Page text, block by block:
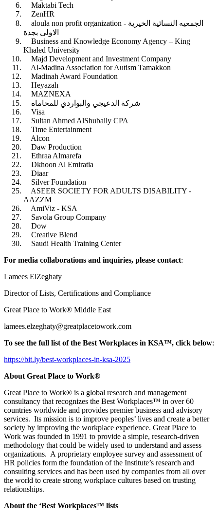
Maktabi Tech
ZenHR
aloula non profit organization - الجمعيه النسائية الخيرية
الاولى بجدة
Business and Knowledge Economy Agency – King
Khaled University
Majd Development and Investment Company
Al-Madina Association for Autism Tamakkon
Madinah Award Foundation
Heyazah
MAZNEXA
شركة الدعيجي والبواردي للمحاماه
Visa
Sultan Ahmed AlShubaily CPA
Time Entertainment
Alcon
Dāw Production
Ethraa Almarefa
Dkhoon Al Emiratia
Diaar
Silver Foundation
ASEER SOCIETY FOR ADULTS DISABILITY -
AAZZM
AmiViz - KSA
Savola Group Company
Dow
Creative Blend
Saudi Health Training Center
For media collaborations and inquiries, please contact:
Lamees ElZeghaty
Director of Lists, Certifications and Compliance
Great Place to Work® Middle East
lamees.elzeghaty@greatplacetowork.com
To see the full list of the Best Workplaces in KSA™, click below:
https://bit.ly/best-workplaces-in-ksa-2025
About Great Place to Work®
Great Place to Work® is a global research and management
consultancy that recognizes the Best Workplaces™ in over 60
countries worldwide and provides premier business and advisory
services. Its mission is to improve peoples’ lives and create a better
society by improving the workplace experience. Great Place to
Work was founded in 1991 to provide a simple, research-driven
methodology that could be widely used to understand and assess
organizations. A proprietary employee survey and assessment of
HR policies form the foundation of the Institute’s research and
consulting services and has been used by companies from all over
the world to create strong workplace cultures based on trusting
relationships.
About the ‘Best Workplaces™ lists